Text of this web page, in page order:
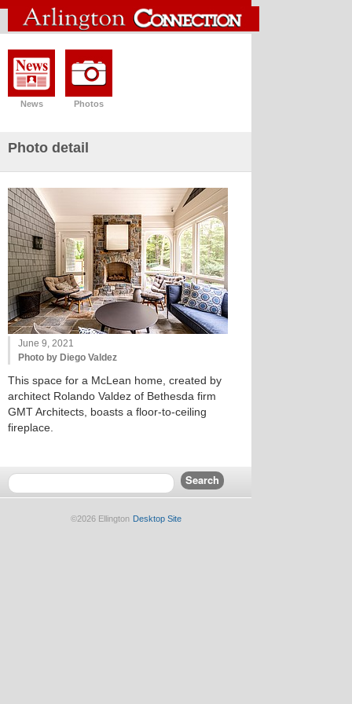
News Photos
Photo detail
June 9, 2021
Photo by Diego Valdez
This space for a McLean home, created by
architect Rolando Valdez of Bethesda firm
GMT Architects, boasts a floor-to-ceiling
fireplace.
©2026 Ellington Desktop Site